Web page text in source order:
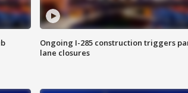
Ongoing I-285 construction triggers
lane closures